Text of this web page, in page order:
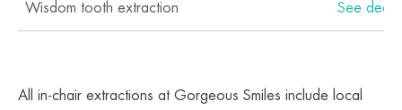
Wisdom tooth extraction See
All in-chair extractions at Gorgeous Smiles include local